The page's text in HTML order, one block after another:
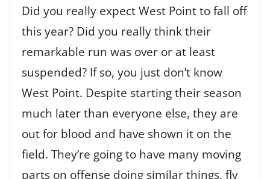
Did you really expect West Point to fall off
this year? Did you really think their
remarkable run was over or at least
suspended? If so, you just don’t know
West Point. Despite starting their season
much later than everyone else, they are
out for blood and have shown it on the
field. They’re going to have many moving
parts on offense doing similar things, fly